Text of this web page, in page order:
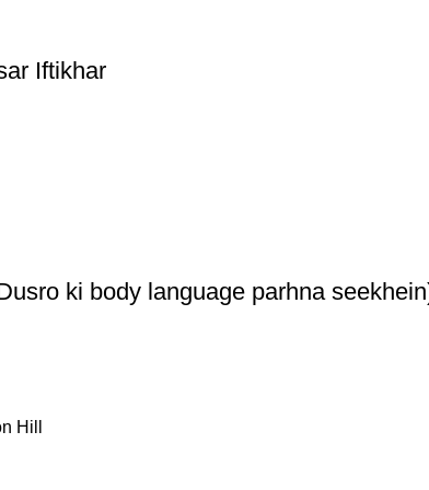
Iftikhar
ki body language parhna